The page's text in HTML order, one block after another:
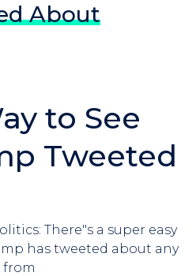
About
to See
Tweeted
There"s a super easy
has tweeted about any
from